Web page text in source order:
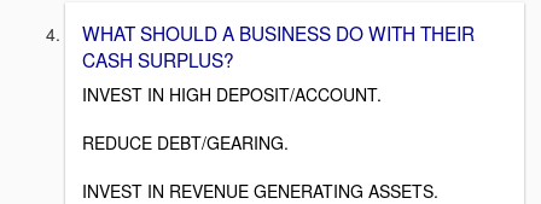
WHAT SHOULD A BUSINESS DO WITH THEIR
CASH SURPLUS?
INVEST IN HIGH DEPOSIT/ACCOUNT.
REDUCE DEBT/GEARING.
INVEST IN REVENUE GENERATING ASSETS.